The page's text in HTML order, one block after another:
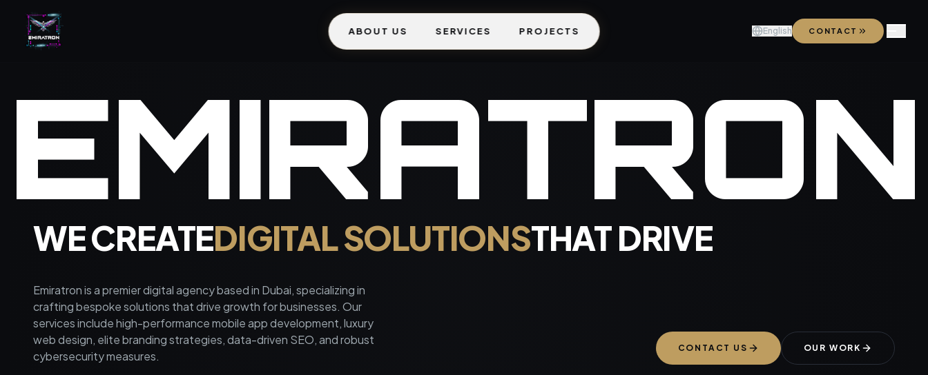
ABOUT US SERVICES PROJECTS English CONTACT
EMIRATRON
WE CREATEDIGITAL SOLUTIONSTHAT DRIVE
Emiratron is a premier digital agency based in Dubai, specializing in
crafting bespoke solutions that drive growth for businesses. Our
services include high-performance mobile app development, luxury
web design, elite branding strategies, data-driven SEO, and robust
cybersecurity measures.
CONTACT US OUR WORK